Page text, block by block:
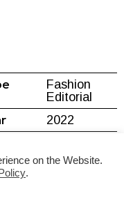
Fashion
Editorial
2022
Lithuania
on the Website.
.